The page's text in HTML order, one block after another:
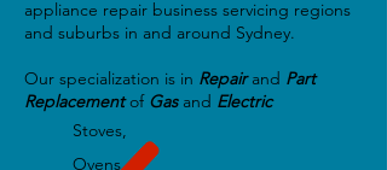
appliance repair business servicing regions
and suburbs in and around Sydney.
Our specialization is in Repairand Part
Replacementof Gas and Electric
Stoves,
Ovens,